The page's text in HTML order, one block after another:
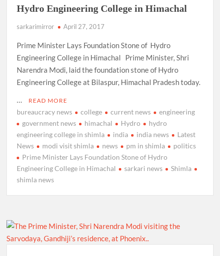
Hydro Engineering College in Himachal
sarkarimirror April 27, 2017
Prime Minister Lays Foundation Stone of Hydro
Engineering College in Himachal Prime Minister, Shri
Narendra Modi, laid the foundation stone of Hydro
Engineering College at Bilaspur, Himachal Pradesh today.
…
READ MORE
bureaucracy news college current news
engineering
government news
himachal Hydro
hydro
engineering college in shimla
india india news
Latest
News
modi visit shimla news pm in shimla
politics
Prime Minister Lays Foundation Stone of Hydro
Engineering College in Himachal
sarkari news
Shimla
shimla news